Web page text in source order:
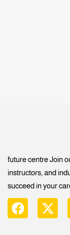
future centre Join
instructors, and
succeed in your